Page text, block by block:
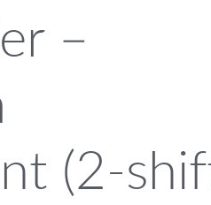
–
(2-